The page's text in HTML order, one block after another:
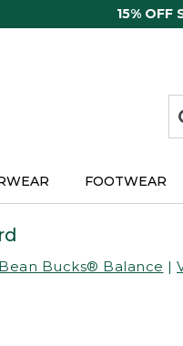
15% OFF
FOOTWEAR
Bean Bucks® Balance |